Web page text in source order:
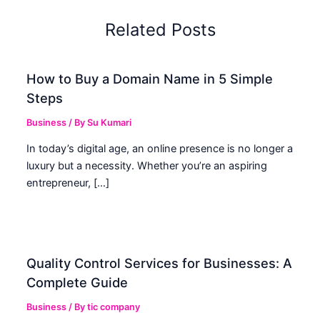
Related Posts
How to Buy a Domain Name in 5 Simple
Steps
Business / BySu Kumari
In today’s digital age, an online presence is no longer a
luxury but a necessity. Whether you’re an aspiring
entrepreneur, […]
Quality Control Services for Businesses: A
Complete Guide
Business / Bytic company